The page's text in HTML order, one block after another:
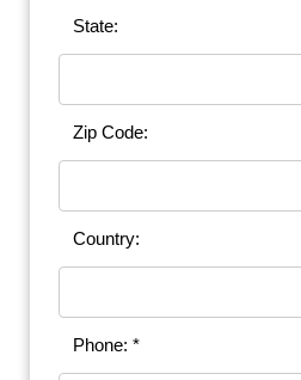
State:
Zip Code:
Country:
Phone: *